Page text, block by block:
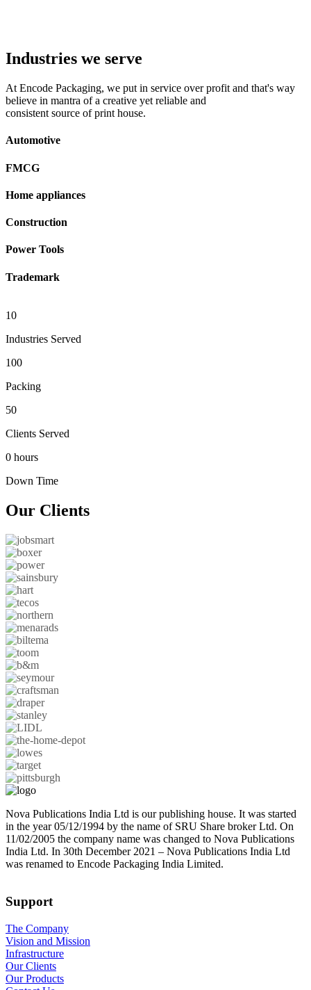
Industries we serve
At Encode Packaging, we put in service over profit and that's way
believe in mantra of a creative yet reliable and
consistent source of print house.
Automotive
FMCG
Home appliances
Construction
Power Tools
Trademark
10
Industries Served
100
Packing
50
Clients Served
0 hours
Down Time
Our Clients
Nova Publications India Ltd is our publishing house. It was started
in the year 05/12/1994 by the name of SRU Share broker Ltd. On
11/02/2005 the company name was changed to Nova Publications
India Ltd. In 30th December 2021 – Nova Publications India Ltd
was renamed to Encode Packaging India Limited.
Support
The Company
Vision and Mission
Infrastructure
Our Clients
Our Products